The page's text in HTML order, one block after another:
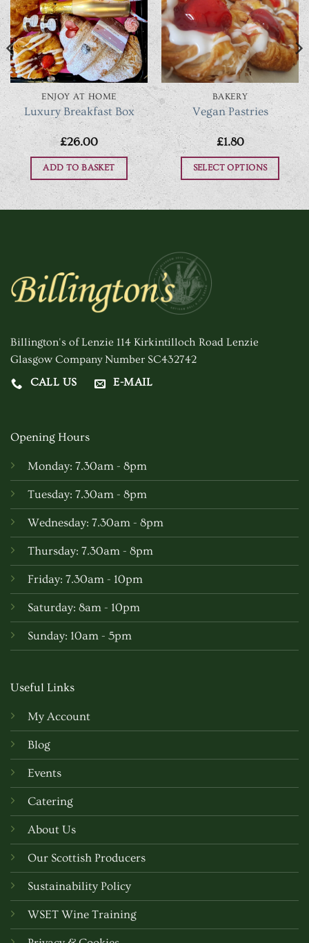
ENJOY AT HOME
Luxury Breakfast Box
£26.00
ADD TO BASKET
BAKERY
Vegan Pastries
£1.80
SELECT OPTIONS
product
chosen
Billington's of Lenzie 114 Kirkintilloch Road Lenzie
Glasgow Company Number SC432742
CALL US
E-MAIL
Opening Hours
Monday: 7.30am - 8pm
Tuesday: 7.30am - 8pm
Wednesday: 7.30am - 8pm
Thursday: 7.30am - 8pm
Friday: 7.30am - 10pm
Saturday: 8am - 10pm
Sunday: 10am - 5pm
Useful Links
My Account
Blog
Events
Catering
About Us
Our Scottish Producers
Sustainability Policy
WSET Wine Training